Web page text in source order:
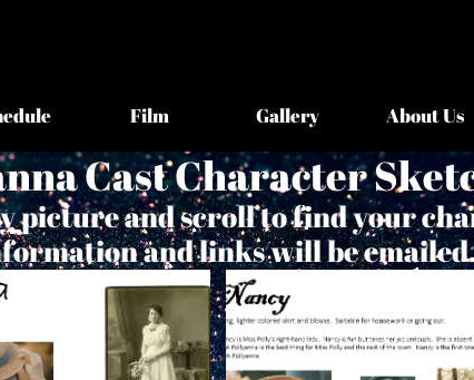
Film Gallery About Us
Cast Character
picture and scroll to find your
and links will be